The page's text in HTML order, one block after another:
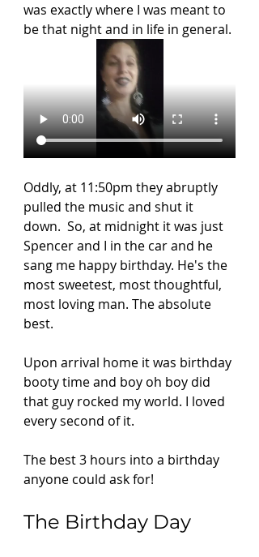
was exactly where I was meant to
be that night and in life in general.
Oddly, at 11:50pm they abruptly
pulled the music and shut it
down.  So, at midnight it was just
Spencer and I in the car and he
sang me happy birthday. He's the
most sweetest, most thoughtful,
most loving man. The absolute
best.
Upon arrival home it was birthday
booty time and boy oh boy did
that guy rocked my world. I loved
every second of it.
The best 3 hours into a birthday
anyone could ask for!
The Birthday Day